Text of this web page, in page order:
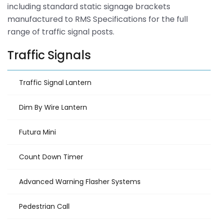
including standard static signage brackets
manufactured to RMS Specifications for the full
range of traffic signal posts.
Traffic Signals
Traffic Signal Lantern
Dim By Wire Lantern
Futura Mini
Count Down Timer
Advanced Warning Flasher Systems
Pedestrian Call